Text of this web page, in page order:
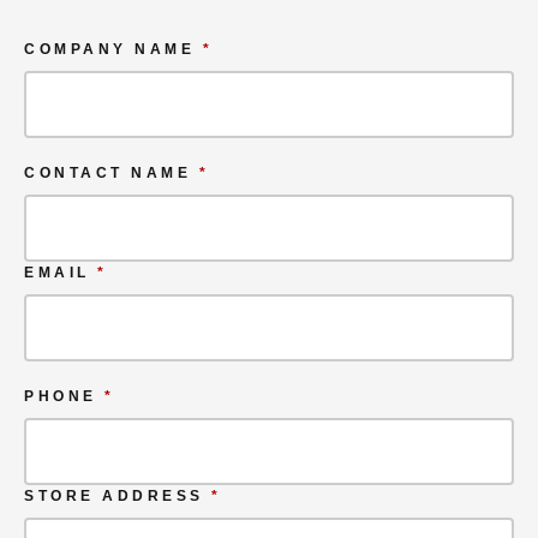
COMPANY NAME *
CONTACT NAME *
EMAIL*
PHONE*
STORE ADDRESS*